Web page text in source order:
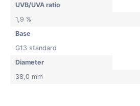
UVB/UVA ratio
1,9 %
Base
G13 standard
Diameter
38,0 mm